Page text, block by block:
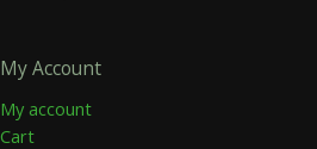
My Account
My account
Cart